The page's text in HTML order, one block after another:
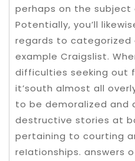
perhaps on the
Potentially, you’ll
regards to categorized
example Craigslist.
difficulties seeking out
it’south almost all
to be demoralized and
destructive stories at
pertaining to courting
reIationships. answers